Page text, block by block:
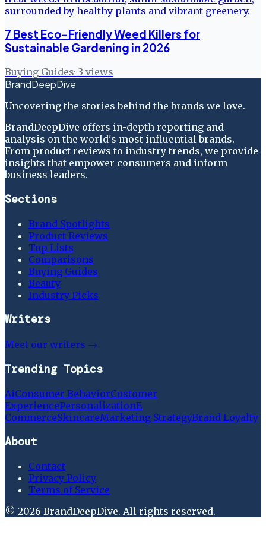
7 Best Eco-Friendly Weed Killers for
Sustainable Gardening in 2026
Buying Guides· 3 views
BrandDeepDive
Uncovering the stories behind the brands we love.
BrandDeepDive offers in-depth reporting and
analysis on the world's most influential brands.
From product reviews to industry trends, we provide
insights that empower consumers and inform
business leaders.
Sections
Brand Spotlights
Product Reviews
Top Lists
Comparisons
Buying Guides
Beauty
Industry Picks
Writers
Meet our writers →
Trending Topics
AiConsumer BehaviorCustomer
ExperiencePersonalizationE
CommerceSkincareMarketing StrategyBrand Loyalty
About
Contact
Privacy Policy
Terms of Service
© 2026 BrandDeepDive. All rights reserved.